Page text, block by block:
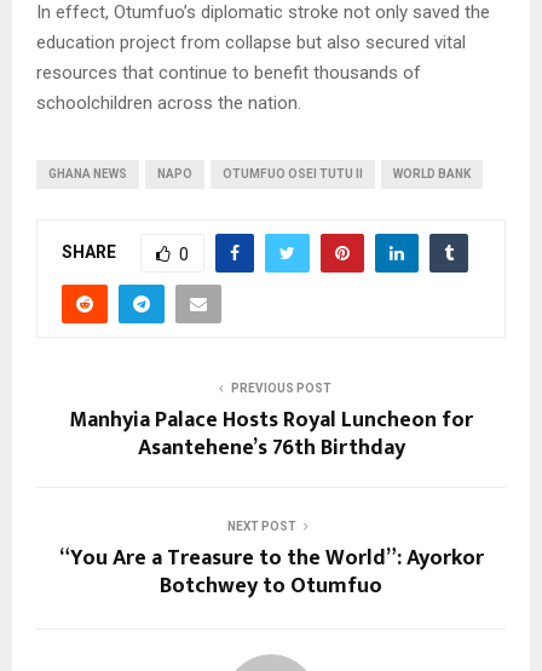
In effect, Otumfuo’s diplomatic stroke not only saved the
education project from collapse but also secured vital
resources that continue to benefit thousands of
schoolchildren across the nation.
GHANA NEWS NAPO OTUMFUO OSEI TUTU II WORLD BANK
SHARE 0
PREVIOUS POST
Manhyia Palace Hosts Royal Luncheon for
Asantehene’s 76th Birthday
NEXT POST
“You Are a Treasure to the World”: Ayorkor
Botchwey to Otumfuo